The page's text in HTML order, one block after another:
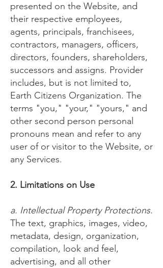
presented on the Website, and
their respective employees,
agents, principals, franchisees,
contractors, managers, officers,
directors, founders, shareholders,
successors and assigns. Provider
includes, but is not limited to,
Earth Citizens Organization. The
terms "you," "your," "yours," and
other second person personal
pronouns mean and refer to any
user of or visitor to the Website, or
any Services.
2. Limitations on Use
a. Intellectual Property Protections.
The text, graphics, images, video,
metadata, design, organization,
compilation, look and feel,
advertising, and all other